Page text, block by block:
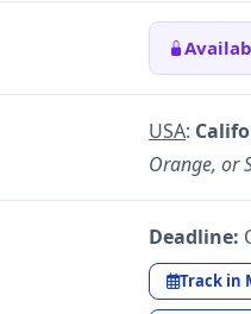
USA:
Orange, or
Deadline:
Track in